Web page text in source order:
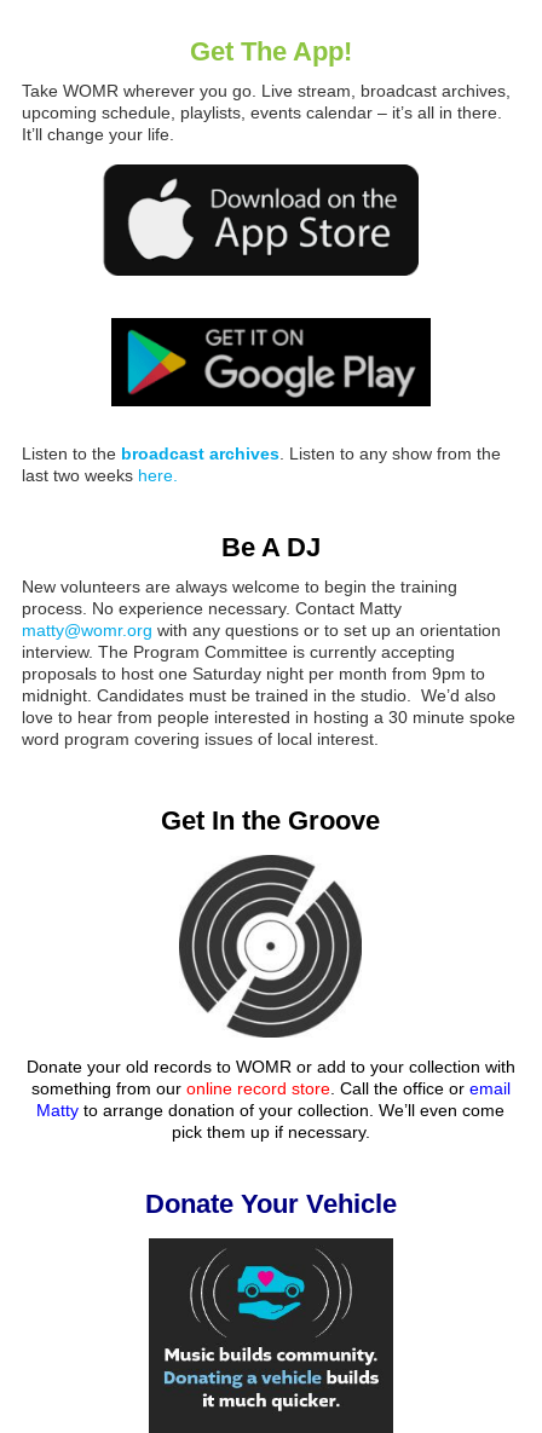
Get The App!
Take WOMR wherever you go. Live stream, broadcast archives,
upcoming schedule, playlists, events calendar – it’s all in there.
It’ll change your life.
Listen to the broadcast archives. Listen to any show from the
last two weeks here.
Be A DJ
New volunteers are always welcome to begin the training
process. No experience necessary. Contact Matty
matty@womr.org with any questions or to set up an orientation
interview. The Program Committee is currently accepting
proposals to host one Saturday night per month from 9pm to
midnight. Candidates must be trained in the studio. We’d also
love to hear from people interested in hosting a 30 minute spoke
word program covering issues of local interest.
Get In the Groove
Donate your old records to WOMR or add to your collection with
something from our online record store. Call the office or email
Matty to arrange donation of your collection. We’ll even come
pick them up if necessary.
Donate Your Vehicle